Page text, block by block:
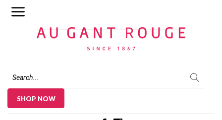
SHOP NOW